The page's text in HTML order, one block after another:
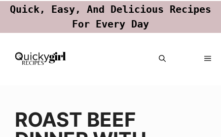
Quick, Easy, And Delicious Recipes
For Every Day
Skip
ROAST BEEF